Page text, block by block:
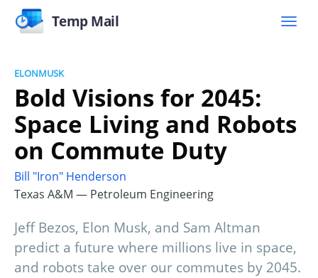
Temp Mail
ELONMUSK
Bold Visions for 2045:
Space Living and Robots
on Commute Duty
Bill "Iron" Henderson
Texas A&M — Petroleum Engineering
Jeff Bezos, Elon Musk, and Sam Altman
predict a future where millions live in space,
and robots take over our commutes by 2045.